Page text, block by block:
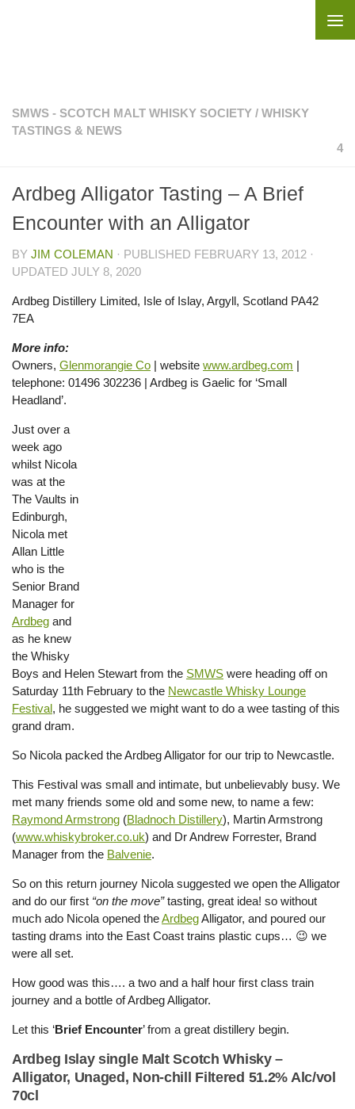
SMWS - SCOTCH MALT WHISKY SOCIETY / WHISKY
TASTINGS & NEWS
4
Ardbeg Alligator Tasting – A Brief
Encounter with an Alligator
BY JIM COLEMAN · PUBLISHED FEBRUARY 13, 2012 ·
UPDATED JULY 8, 2020
Ardbeg Distillery Limited, Isle of Islay, Argyll, Scotland PA42
7EA
More info:
Owners, Glenmorangie Co | website www.ardbeg.com |
telephone: 01496 302236 | Ardbeg is Gaelic for ‘Small
Headland’.
Just over a
week ago
whilst Nicola
was at the
The Vaults in
Edinburgh,
Nicola met
Allan Little
who is the
Senior Brand
Manager for
Ardbeg and
as he knew
the Whisky
Boys and Helen Stewart from the SMWS were heading off on
Saturday 11th February to the Newcastle Whisky Lounge
Festival, he suggested we might want to do a wee tasting of this
grand dram.
So Nicola packed the Ardbeg Alligator for our trip to Newcastle.
This Festival was small and intimate, but unbelievably busy. We
met many friends some old and some new, to name a few:
Raymond Armstrong (Bladnoch Distillery), Martin Armstrong
(www.whiskybroker.co.uk) and Dr Andrew Forrester, Brand
Manager from the Balvenie.
So on this return journey Nicola suggested we open the Alligator
and do our first “on the move”tasting, great idea! so without
much ado Nicola opened theArdbegAlligator, and poured our
tasting drams into the East Coast trains plastic cups… 😉 we
were all set.
How good was this…. a two and a half hour first class train
journey and a bottle of Ardbeg Alligator.
Let this ‘Brief Encounter’ from a great distillery begin.
Ardbeg Islay single Malt Scotch Whisky –
Alligator, Unaged, Non-chill Filtered 51.2% Alc/vol
70cl